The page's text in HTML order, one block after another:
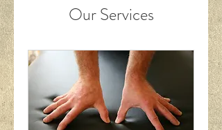
Our Services